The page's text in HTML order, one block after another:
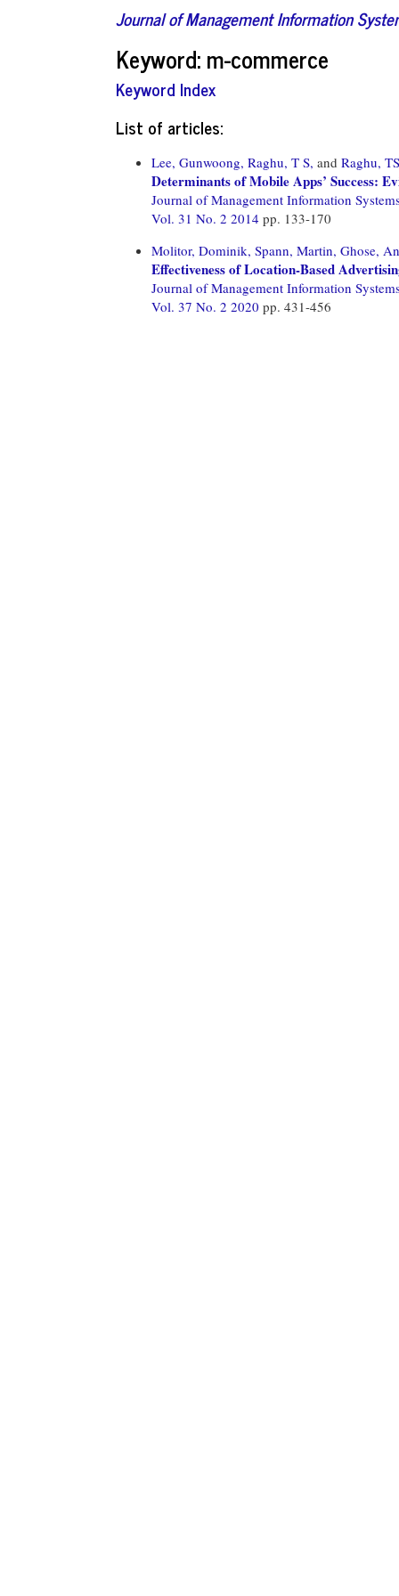
Journal of Management Information
Keyword: m-commerce
Keyword Index
List of articles:
Lee, Gunwoong, Raghu, T S, and Raghu, TS
Determinants of Mobile Apps’ Success:
Journal of Management Information
Vol. 31 No. 2 2014 pp. 133-170
Molitor, Dominik, Spann, Martin, Ghose,
Effectiveness of Location-Based
Journal of Management Information
Vol. 37 No. 2 2020 pp. 431-456